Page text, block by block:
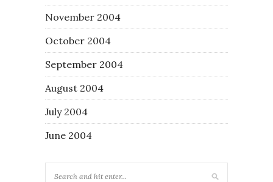
November 2004
October 2004
September 2004
August 2004
July 2004
June 2004